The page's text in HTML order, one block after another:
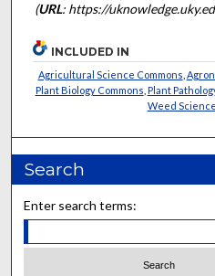
(URL: https://
INCLUDED IN
Agricultural Science Commons
Plant Biology Commons Plant
Weed
Search
Enter search terms: